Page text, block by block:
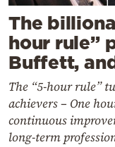
The
hour rule”
Buffett,
The “5-hour rule”
achievers – One
continuous
long-term